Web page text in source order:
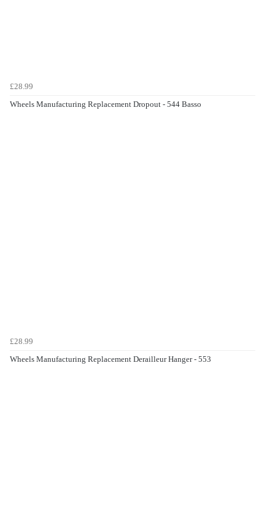
£28.99
Wheels Manufacturing Replacement Dropout - 544 Basso
£28.99
Wheels Manufacturing Replacement Derailleur Hanger - 553